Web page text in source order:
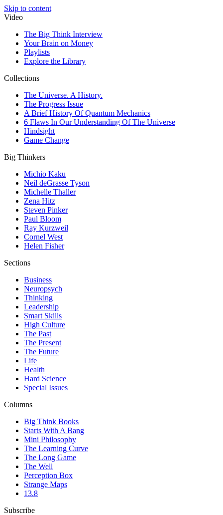
Skip to content
Video
The Big Think Interview
Your Brain on Money
Playlists
Explore the Library
Collections
The Universe. A History.
The Progress Issue
A Brief History Of Quantum Mechanics
6 Flaws In Our Understanding Of The Universe
Hindsight
Game Change
Big Thinkers
Michio Kaku
Neil deGrasse Tyson
Michelle Thaller
Zena Hitz
Steven Pinker
Paul Bloom
Ray Kurzweil
Cornel West
Helen Fisher
Sections
Business
Neuropsych
Thinking
Leadership
Smart Skills
High Culture
The Past
The Present
The Future
Life
Health
Hard Science
Special Issues
Columns
Big Think Books
Starts With A Bang
Mini Philosophy
The Learning Curve
The Long Game
The Well
Perception Box
Strange Maps
13.8
Subscribe